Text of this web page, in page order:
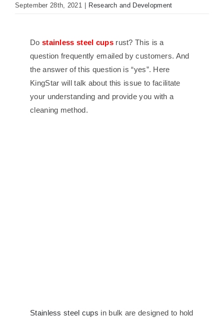
September 28th, 2021 Research and Development
Do stainless steel cupsrust? This is a
question frequently emailed by customers. And
the answer of this question is “yes”. Here
KingStar will talk about this issue to facilitate
your understanding and provide you with a
cleaning method.
Stainless steel cups in bulk are designed to hold